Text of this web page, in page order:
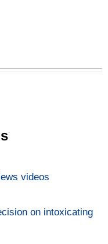
videos
on intoxicating